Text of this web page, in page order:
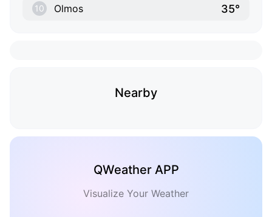
10 Olmos 35°
Nearby
QWeather APP
Visualize Your Weather